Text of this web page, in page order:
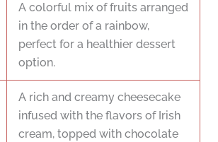
A colorful mix of fruits arranged
in the order of a rainbow,
perfect for a healthier dessert
option.
A rich and creamy cheesecake
infused with the flavors of Irish
cream, topped with chocolate